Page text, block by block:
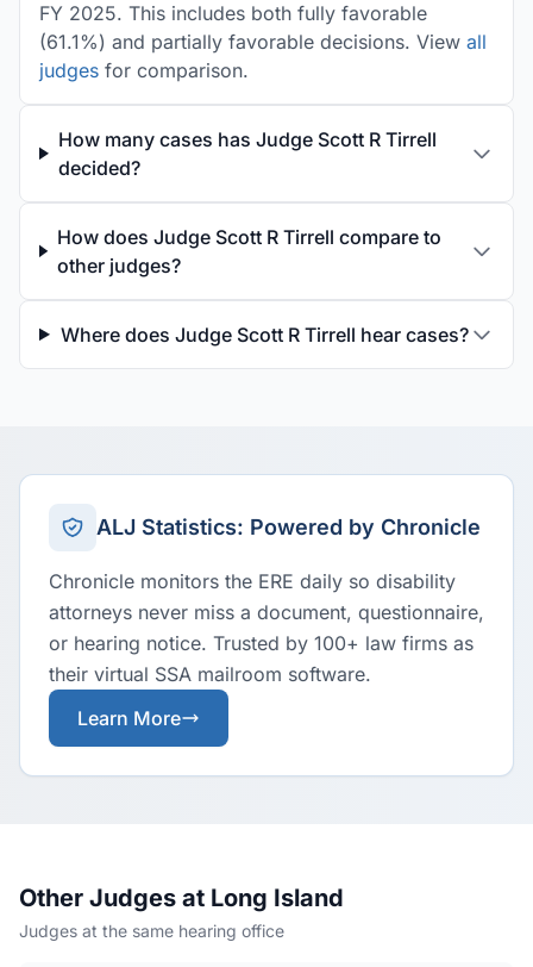
FY 2025. This includes both fully favorable
(61.1%) and partially favorable decisions. View all
judges for comparison.
How many cases has Judge Scott R Tirrell
decided?
How does Judge Scott R Tirrell compare to
other judges?
Where does Judge Scott R Tirrell hear cases?
ALJ Statistics: Powered by Chronicle
Chronicle monitors the ERE daily so disability
attorneys never miss a document, questionnaire,
or hearing notice. Trusted by 100+ law firms as
their virtual SSA mailroom software.
Learn More
Other Judges at Long Island
Judges at the same hearing office